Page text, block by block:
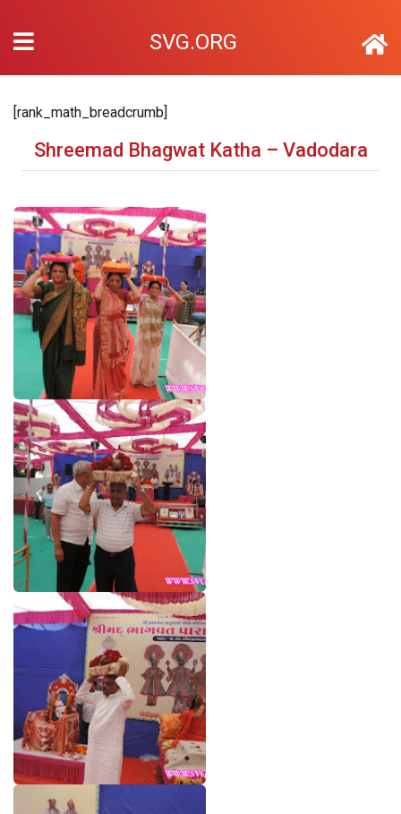
SVG.ORG
[rank_math_breadcrumb]
Shreemad Bhagwat Katha – Vadodara